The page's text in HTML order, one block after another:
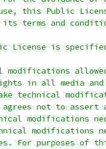
this Public
its terms and
License is
modifications
in all media and
technical
agrees not to
modifications
modifications
For purposes of